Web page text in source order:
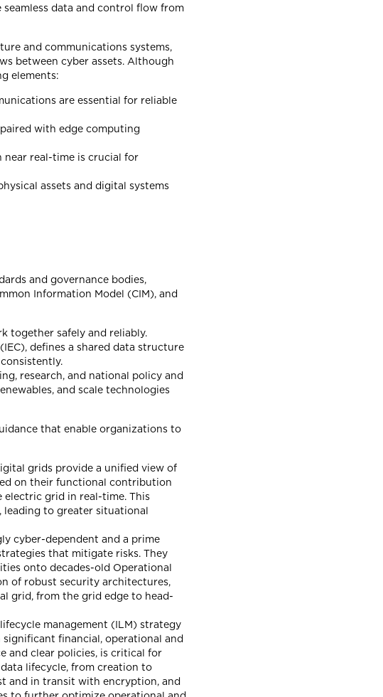
data and control flow from
and communications systems,
between cyber assets. Although
elements:
are essential for reliable
with edge computing
near real-time is crucial for
assets and digital systems
and governance bodies,
Information Model (CIM), and
together safely and reliably.
defines a shared data structure
research, and national policy and
and scale technologies
that enable organizations to
grids provide a unified view of
on their functional contribution
grid in real-time. This
leading to greater situational
cyber-dependent and a prime
that mitigate risks. They
onto decades-old Operational
of robust security architectures,
grid, from the grid edge to head-
management (ILM) strategy
financial, operational and
and clear policies, is critical for
lifecycle, from creation to
and in transit with encryption, and